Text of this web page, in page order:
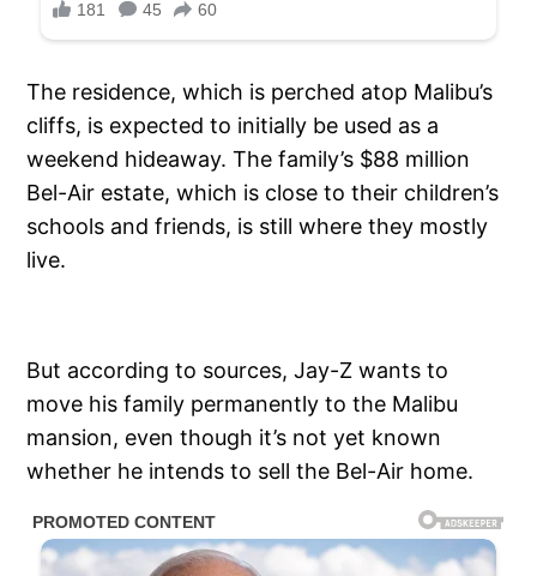
The residence, which is perched atop Malibu’s
cliffs, is expected to initially be used as a
weekend hideaway. The family’s $88 million
Bel-Air estate, which is close to their children’s
schools and friends, is still where they mostly
live.
But according to sources, Jay-Z wants to
move his family permanently to the Malibu
mansion, even though it’s not yet known
whether he intends to sell the Bel-Air home.